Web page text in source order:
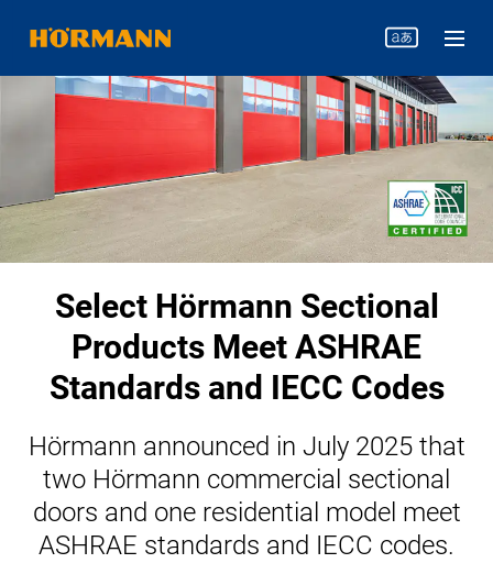
Select Hörmann Sectional
Products Meet ASHRAE
Standards and IECC Codes
Hörmann announced in July 2025 that
two Hörmann commercial sectional
doors and one residential model meet
ASHRAE standards and IECC codes.